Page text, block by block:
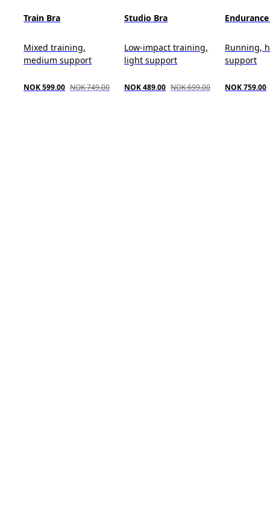
Train Bra
Mixed training,
medium support
NOK 599.00 NOK 749.00
Studio Bra
Low-impact training,
light support
NOK 489.00 NOK 699.00
Running,
support
NOK 759.00